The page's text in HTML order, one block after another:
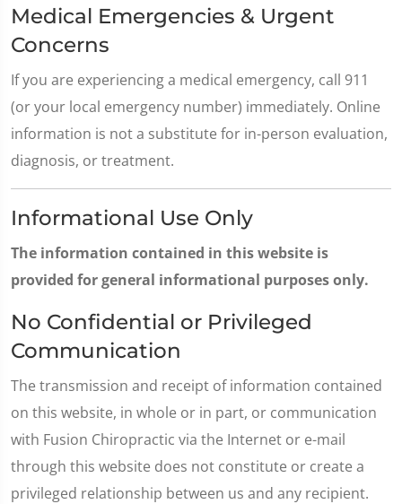
Medical Emergencies & Urgent
Concerns
If you are experiencing a medical emergency, call 911
(or your local emergency number) immediately. Online
information is not a substitute for in-person evaluation,
diagnosis, or treatment.
Informational Use Only
The information contained in this website is
provided for general informational purposes only.
No Confidential or Privileged
Communication
The transmission and receipt of information contained
on this website, in whole or in part, or communication
with Fusion Chiropractic via the Internet or e-mail
through this website does not constitute or create a
privileged relationship between us and any recipient.